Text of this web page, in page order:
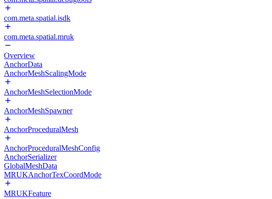
com.meta.spatial.isdk
com.meta.spatial.mruk
Overview
AnchorData
AnchorMeshScalingMode
AnchorMeshSelectionMode
AnchorMeshSpawner
AnchorProceduralMesh
AnchorProceduralMeshConfig
AnchorSerializer
GlobalMeshData
MRUKAnchorTexCoordMode
MRUKFeature